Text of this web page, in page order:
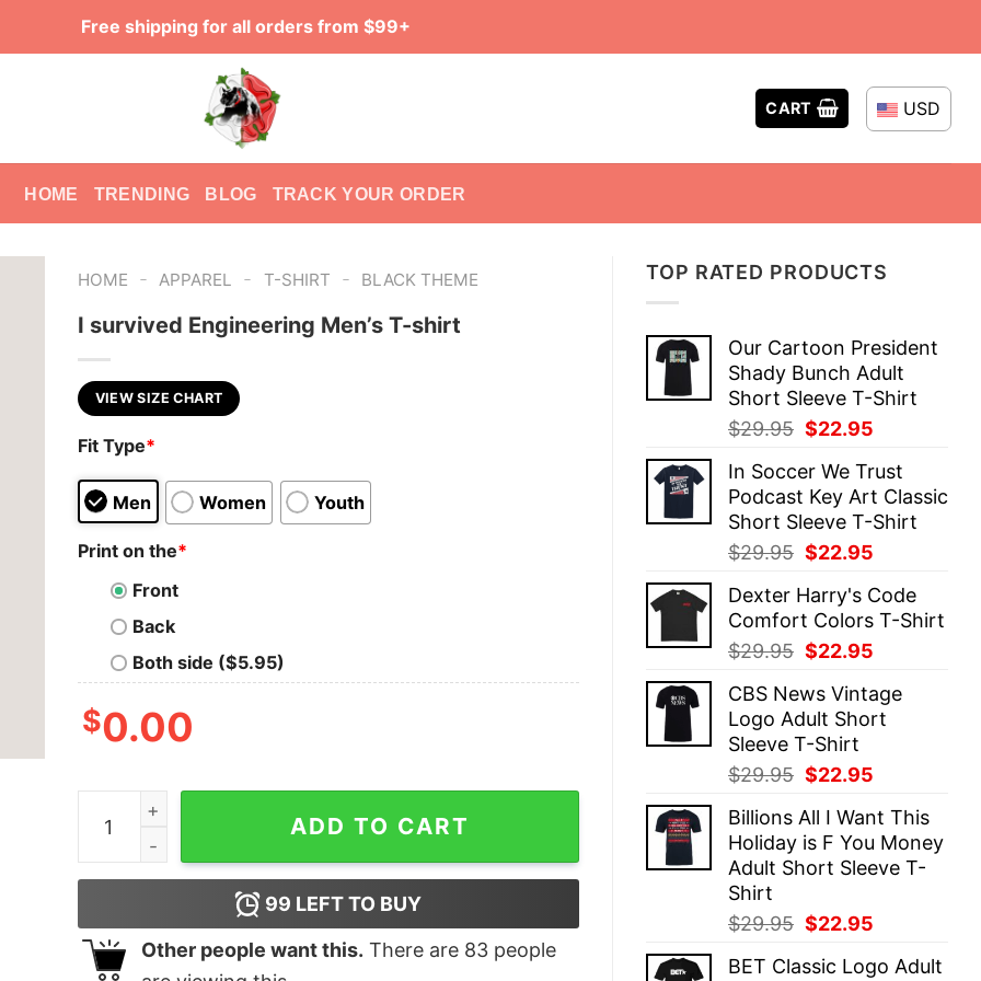
Free shipping for all orders from $99+
CART USD
HOME TRENDING BLOG TRACK YOUR ORDER
TOP RATED PRODUCTS
Our Cartoon President
Shady Bunch Adult
Short Sleeve T-Shirt
$29.95 Original
was:
$29.95.
$22.95
is:
$22.95.
In Soccer We Trust
Podcast Key Art Classic
Short Sleeve T-Shirt
$29.95 Original
was:
$29.95.
$22.95
is:
$22.95.
Dexter Harry's Code
Comfort Colors T-Shirt
$29.95 Original
was:
$29.95.
$22.95
is:
$22.95.
CBS News Vintage
Logo Adult Short
Sleeve T-Shirt
$29.95 Original
was:
$29.95.
$22.95
is:
$22.95.
Billions All I Want This
Holiday is F You Money
Adult Short Sleeve T-
Shirt
$29.95 Original
was:
$22.95
is:
BET Classic Logo Adult
HOME - APPAREL - T-SHIRT - BLACK THEME
I survived Engineering Men’s T-shirt
VIEW SIZE CHART
Fit Type*
Men Women Youth
Print on the*
Front
Back
Both side ($5.95)
$0.00
I survived Engineering Men's T-shirt quantity
ADD TO CART
99 LEFT TO BUY
Other people want this. There are 83people